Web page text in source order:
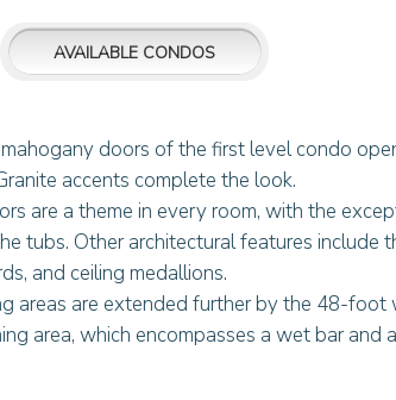
AVAILABLE CONDOS
doors of the first level condo
accents complete the look.
are a theme in every room, with the
tubs. Other architectural features include
and ceiling medallions.
areas are extended further by the 48-
area, which encompasses a wet bar